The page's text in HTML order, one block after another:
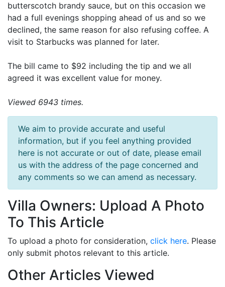
butterscotch brandy sauce, but on this occasion we
had a full evenings shopping ahead of us and so we
declined, the same reason for also refusing coffee. A
visit to Starbucks was planned for later.
The bill came to $92 including the tip and we all
agreed it was excellent value for money.
Viewed 6943 times.
We aim to provide accurate and useful
information, but if you feel anything provided
here is not accurate or out of date, please email
us with the address of the page concerned and
any comments so we can amend as necessary.
Villa Owners: Upload A Photo
To This Article
To upload a photo for consideration, click here. Please
only submit photos relevant to this article.
Other Articles Viewed